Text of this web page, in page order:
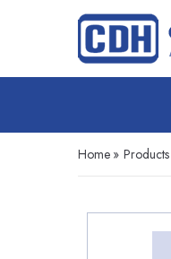
Home » Products